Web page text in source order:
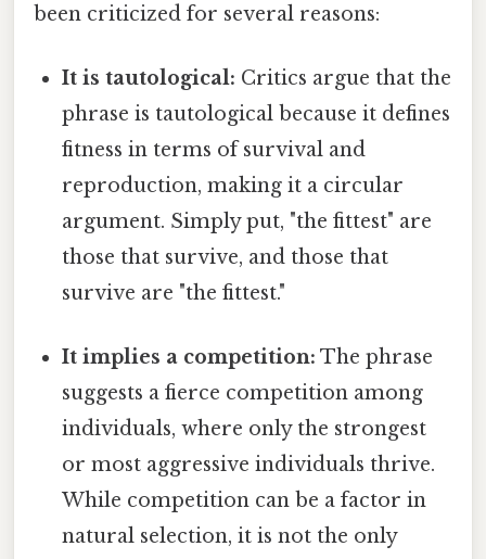
been criticized for several reasons:
It is tautological: Critics argue that the
phrase is tautological because it defines
fitness in terms of survival and
reproduction, making it a circular
argument. Simply put, "the fittest" are
those that survive, and those that
survive are "the fittest."
It implies a competition: The phrase
suggests a fierce competition among
individuals, where only the strongest
or most aggressive individuals thrive.
While competition can be a factor in
natural selection, it is not the only